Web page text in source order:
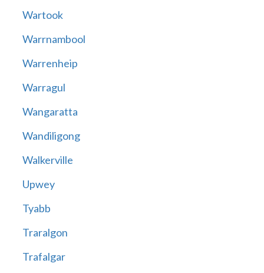
Wartook
Warrnambool
Warrenheip
Warragul
Wangaratta
Wandiligong
Walkerville
Upwey
Tyabb
Traralgon
Trafalgar